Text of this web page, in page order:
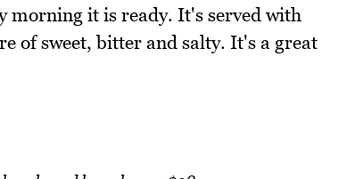
morning it is ready. It's served with
of sweet, bitter and salty. It's a great